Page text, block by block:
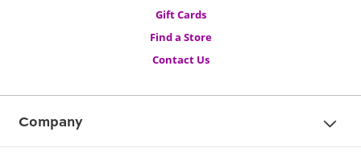
Gift Cards
Find a Store
Contact Us
Company